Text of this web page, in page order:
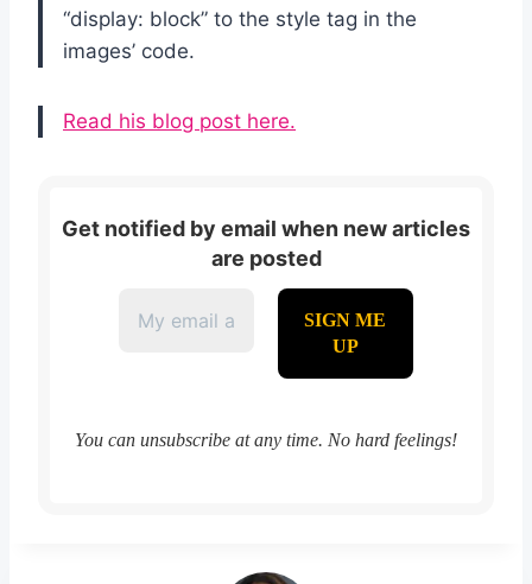
“display: block” to the style tag in the
images’ code.
Read his blog post here.
Get notified by email when new articles
are posted
You can unsubscribe at any time. No hard feelings!